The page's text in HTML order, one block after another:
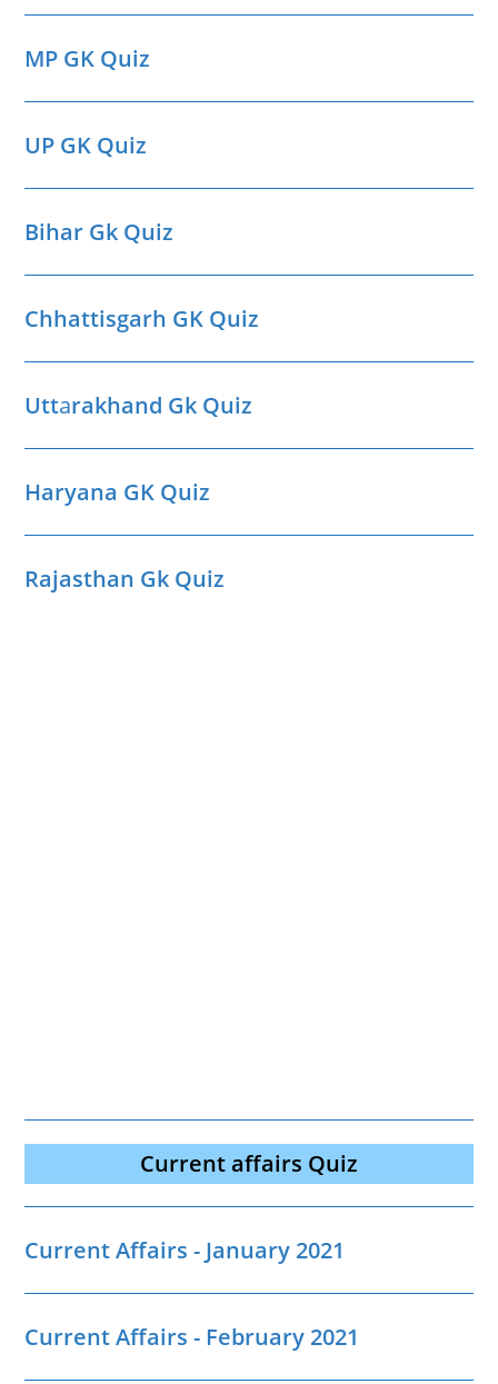
MP GK Quiz
UP GK Quiz
Bihar Gk Quiz
Chhattisgarh GK Quiz
Uttarakhand Gk Quiz
Haryana GK Quiz
Rajasthan Gk Quiz
Current affairs Quiz
Current Affairs - January 2021
Current Affairs - February 2021